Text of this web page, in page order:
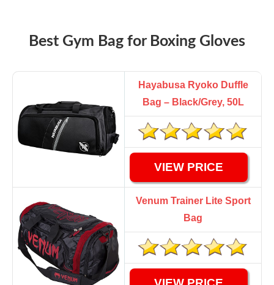
Best Gym Bag for Boxing Gloves
Hayabusa Ryoko Duffle
Bag – Black/Grey, 50L
VIEW PRICE
Venum Trainer Lite Sport
Bag